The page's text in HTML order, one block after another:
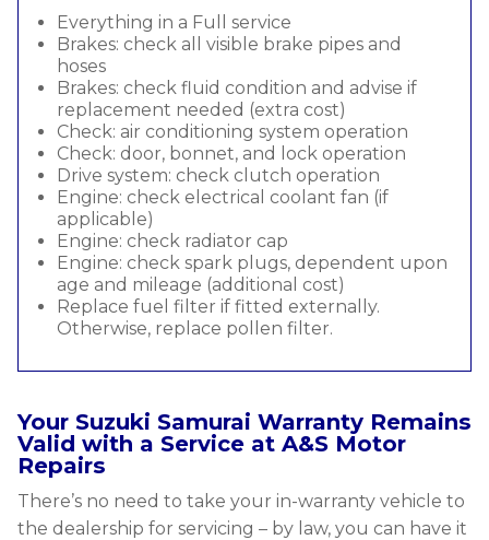
Everything in a Full service
Brakes: check all visible brake pipes and
hoses
Brakes: check fluid condition and advise if
replacement needed (extra cost)
Check: air conditioning system operation
Check: door, bonnet, and lock operation
Drive system: check clutch operation
Engine: check electrical coolant fan (if
applicable)
Engine: check radiator cap
Engine: check spark plugs, dependent upon
age and mileage (additional cost)
Replace fuel filter if fitted externally.
Otherwise, replace pollen filter.
Your Suzuki Samurai Warranty Remains
Valid with a Service at A&S Motor
Repairs
There’s no need to take your in-warranty vehicle to
the dealership for servicing – by law, you can have it